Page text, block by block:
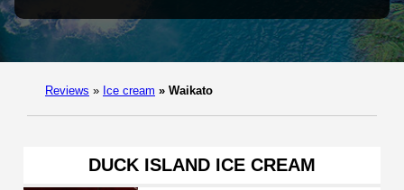
Reviews » Ice cream » Waikato
DUCK ISLAND ICE CREAM